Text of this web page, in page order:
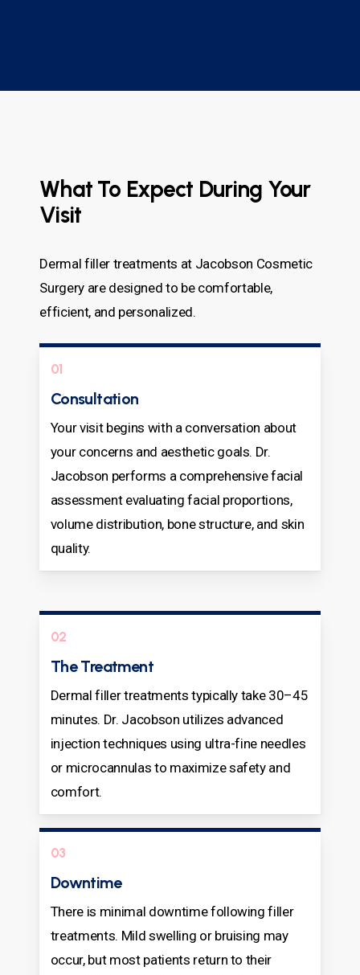
What To Expect During Your
Visit
Dermal filler treatments at Jacobson Cosmetic
Surgery are designed to be comfortable,
efficient, and personalized.
01
Consultation
Your visit begins with a conversation about
your concerns and aesthetic goals. Dr.
Jacobson performs a comprehensive facial
assessment evaluating facial proportions,
volume distribution, bone structure, and skin
quality.
02
The Treatment
Dermal filler treatments typically take 30–45
minutes. Dr. Jacobson utilizes advanced
injection techniques using ultra-fine needles
or microcannulas to maximize safety and
comfort.
03
Downtime
There is minimal downtime following filler
treatments. Mild swelling or bruising may
occur, but most patients return to their